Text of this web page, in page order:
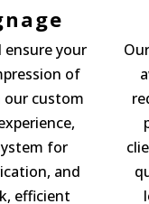
ensure your
of
our custom
for
and
efficient